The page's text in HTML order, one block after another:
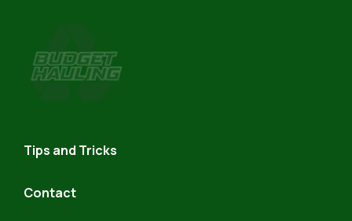
Tips and Tricks
Contact